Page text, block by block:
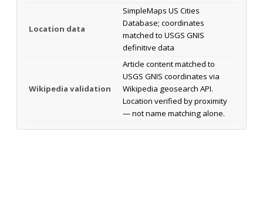
Location data
SimpleMaps US Cities
Database; coordinates
matched to USGS GNIS
definitive data
Wikipedia validation
Article content matched to
USGS GNIS coordinates via
Wikipedia geosearch API.
Location verified by proximity
— not name matching alone.